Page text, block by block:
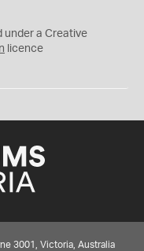
under a Creative
licence
3001, Victoria, Australia